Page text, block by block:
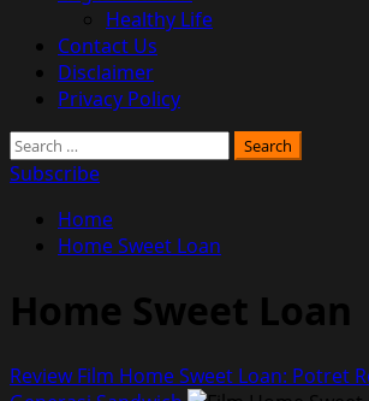
Healthy Life
Contact Us
Disclaimer
Privacy Policy
Search
for:
Subscribe
Home
Home Sweet Loan
Home Sweet Loan
Review Film Home Sweet Loan: Potret